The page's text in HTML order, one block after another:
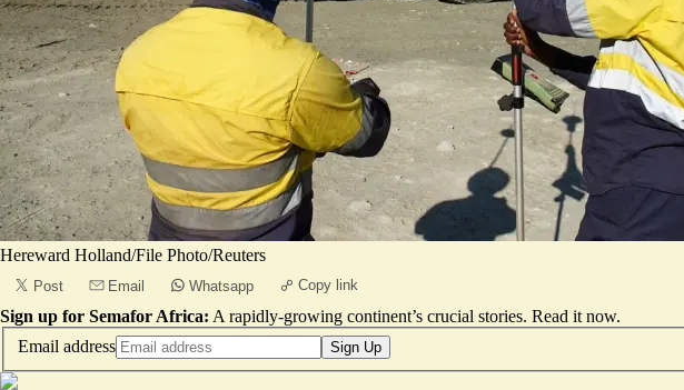
Hereward Holland/File Photo/Reuters
Post Email Whatsapp Copy link
Sign up for Semafor Africa: A rapidly-growing continent’s crucial stories. Read it now.
Email address
Sign Up